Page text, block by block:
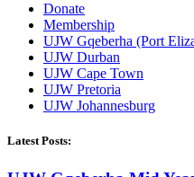
Donate
Membership
UJW Gqeberha (Port
UJW Durban
UJW Cape Town
UJW Pretoria
UJW Johannesburg
Latest Posts: